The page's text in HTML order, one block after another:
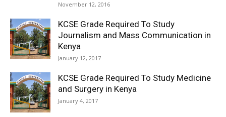
November 12, 2016
KCSE Grade Required To Study
Journalism and Mass Communication in
Kenya
January 12, 2017
KCSE Grade Required To Study Medicine
and Surgery in Kenya
January 4, 2017